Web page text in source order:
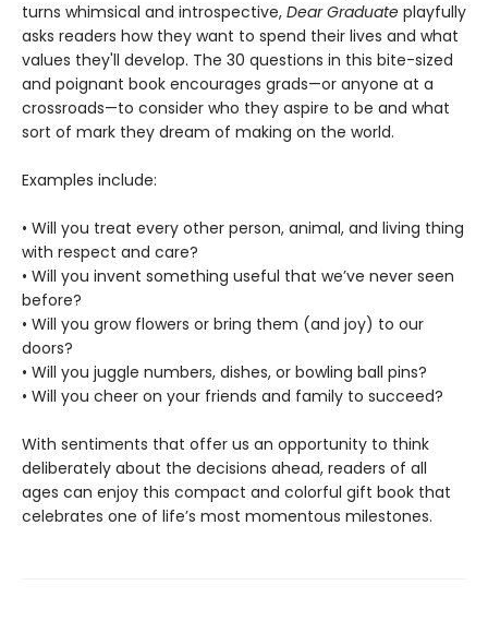
turns whimsical and introspective, Dear Graduate playfully
asks readers how they want to spend their lives and what
values they'll develop. The 30 questions in this bite-sized
and poignant book encourages grads—or anyone at a
crossroads—to consider who they aspire to be and what
sort of mark they dream of making on the world.
Examples include:
• Will you treat every other person, animal, and living thing
with respect and care?
• Will you invent something useful that we’ve never seen
before?
• Will you grow flowers or bring them (and joy) to our
doors?
• Will you juggle numbers, dishes, or bowling ball pins?
• Will you cheer on your friends and family to succeed?
With sentiments that offer us an opportunity to think
deliberately about the decisions ahead, readers of all
ages can enjoy this compact and colorful gift book that
celebrates one of life’s most momentous milestones.